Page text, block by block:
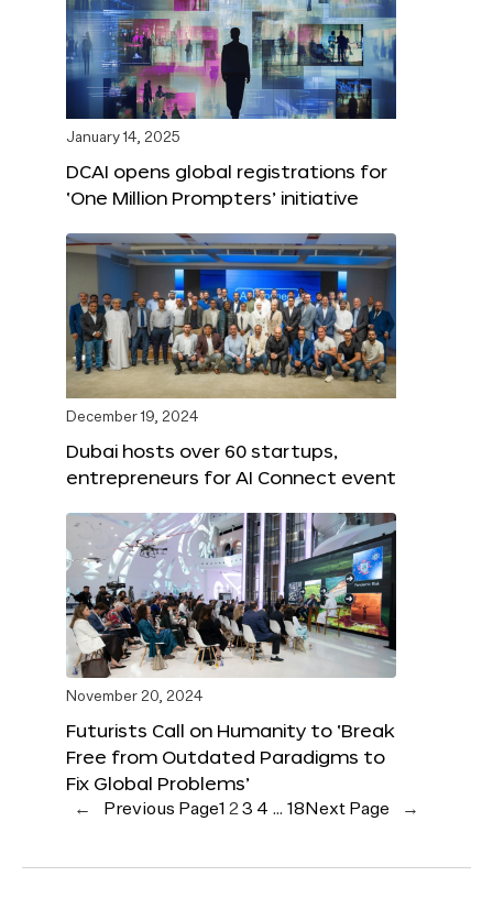
January 14, 2025
DCAI opens global registrations for
‘One Million Prompters’ initiative
December 19, 2024
Dubai hosts over 60 startups,
entrepreneurs for AI Connect event
November 20, 2024
Futurists Call on Humanity to ‘Break
Free from Outdated Paradigms to
Fix Global Problems’
← Previous Page1 23 4 … 18 Next Page →